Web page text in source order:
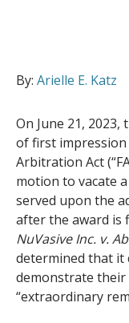
By: Arielle E. Katz
On June 21, 2023,
of first impression
Arbitration Act
motion to vacate
served upon the
after the award is
NuVasive Inc. v.
determined that it
demonstrate their
“extraordinary